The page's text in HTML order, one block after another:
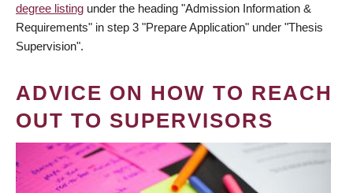
degree listing under the heading "Admission Information &
Requirements" in step 3 "Prepare Application" under "Thesis
Supervision".
ADVICE ON HOW TO REACH
OUT TO SUPERVISORS